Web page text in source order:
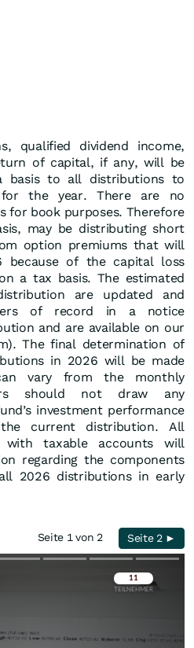
qualified dividend income,
of capital, if any, will be
basis to all distributions to
for the year. There are no
for book purposes. Therefore
may be distributing short
option premiums that will
of the capital loss
a tax basis. The estimated
are updated and
of record in a notice
and are available on our
The final determination of
in 2026 will be made
vary from the monthly
should not draw any
investment performance
current distribution. All
with taxable accounts will
regarding the components
2026 distributions in early
Seite 1 von 2 Seite 2 ►